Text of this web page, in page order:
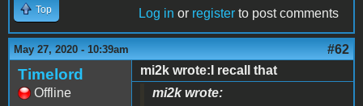
Top Log in or register to post comments
May 27, 2020 - 10:39am #62
Timelord
Offline
mi2k wrote:I recall that
mi2k wrote: